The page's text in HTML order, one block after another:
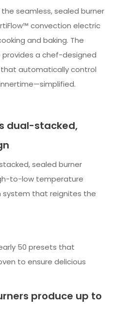
seamless, sealed burner
convection electric
and baking. The
provides a chef-designed
automatically control
dual-stacked,
sealed burner
to-low temperature
system that reignites the
50 presets that
to ensure delicious
produce up to